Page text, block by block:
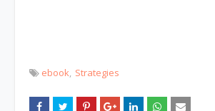
ebook Strategies